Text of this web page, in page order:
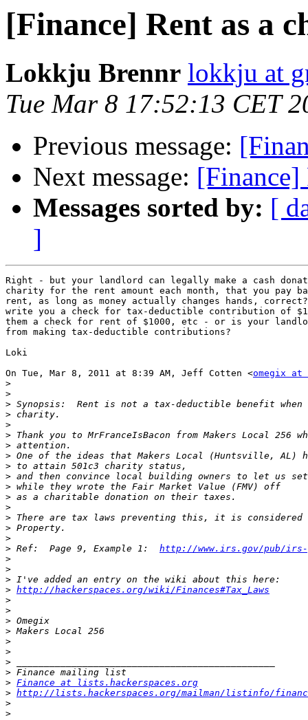
[Finance] Rent as a
Lokkju Brennr lokkju at
Tue Mar 8 17:52:13 CET
Previous message:
Next message: [Finance]
Messages sorted by: [
]
Right - but your landlord can legally make a cash
charity for the rent amount each month, that you pay
rent, as long as money actually changes hands,
write you a check for tax-deductible contribution of
them a check for rent of $1000, etc - or is your
from making tax-deductible contributions?
Loki
On Tue, Mar 8, 2011 at 8:39 AM, Jeff Cotten <omegix at
>
>
>
>
>
>
>
>
>
>
>
>
>
>
>
>
> Ref:  Page 9, Example 1: http://www.irs.gov/pub/irs-
>
>
>
> http://hackerspaces.org/wiki/Finances#Tax_Laws
>
>
>
>
>
>
>
>
> Finance at lists.hackerspaces.org
> http://lists.hackerspaces.org/mailman/listinfo/
>
>